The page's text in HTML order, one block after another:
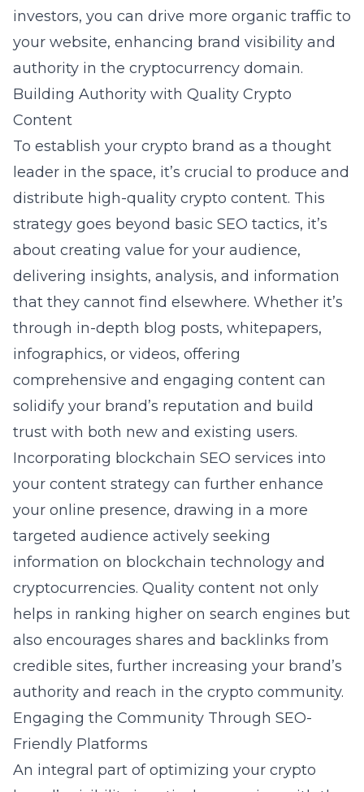
investors, you can drive more organic traffic to
your website, enhancing brand visibility and
authority in the cryptocurrency domain.
Building Authority with Quality Crypto
Content
To establish your crypto brand as a thought
leader in the space, it’s crucial to produce and
distribute high-quality crypto content. This
strategy goes beyond basic SEO tactics, it’s
about creating value for your audience,
delivering insights, analysis, and information
that they cannot find elsewhere. Whether it’s
through in-depth blog posts, whitepapers,
infographics, or videos, offering
comprehensive and engaging content can
solidify your brand’s reputation and build
trust with both new and existing users.
Incorporating blockchain SEO services into
your content strategy can further enhance
your online presence, drawing in a more
targeted audience actively seeking
information on blockchain technology and
cryptocurrencies. Quality content not only
helps in ranking higher on search engines but
also encourages shares and backlinks from
credible sites, further increasing your brand’s
authority and reach in the crypto community.
Engaging the Community Through SEO-
Friendly Platforms
An integral part of optimizing your crypto